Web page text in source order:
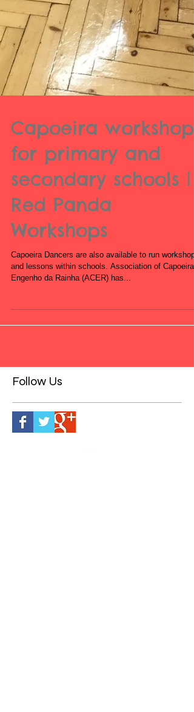
Capoeira workshops
for primary and
secondary schools |
Red Panda
Workshops
Engenho da Rainha (ACER) has...
Follow Us